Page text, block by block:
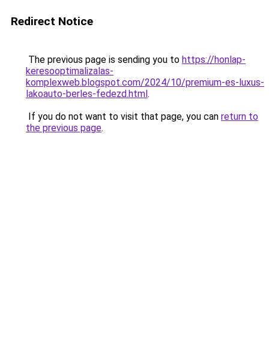
Redirect Notice
The previous page is sending you to https://honlap-
keresooptimalizalas-
komplexweb.blogspot.com/2024/10/premium-es-luxus-
lakoauto-berles-fedezd.html.
If you do not want to visit that page, you can return to
the previous page.